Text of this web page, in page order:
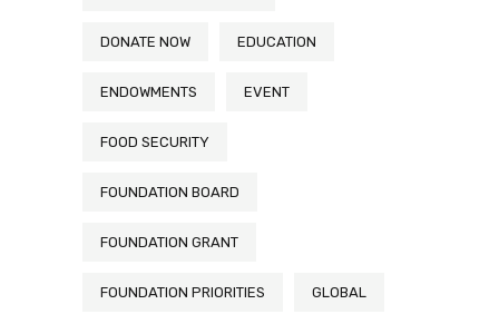
DONATE NOW EDUCATION
ENDOWMENTS EVENT
FOOD SECURITY
FOUNDATION BOARD
FOUNDATION GRANT
FOUNDATION PRIORITIES GLOBAL